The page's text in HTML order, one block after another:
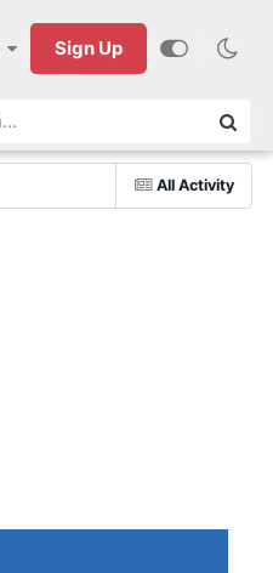
Sign Up
All Activity